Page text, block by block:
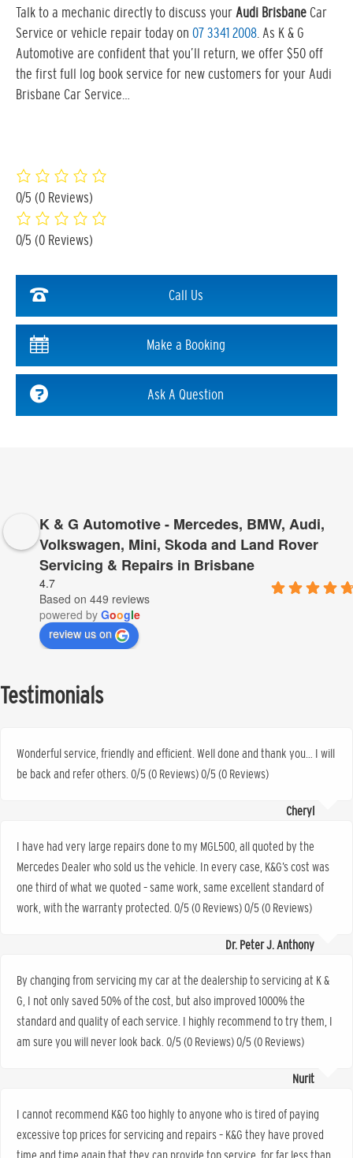
Talk to a mechanic directly to discuss your Audi Brisbane Car
Service or vehicle repair today on 07 3341 2008. As K & G
Automotive are confident that you’ll return, we offer $50 off
the first full log book service for new customers for your Audi
Brisbane Car Service…
0/5 (0 Reviews)
0/5 (0 Reviews)
Call Us
Make a Booking
Ask A Question
K & G Automotive - Mercedes, BMW, Audi,
Volkswagen, Mini, Skoda and Land Rover
Servicing & Repairs in Brisbane
4.7
Based on 449 reviews
powered by Google
review us on
Testimonials
Wonderful service, friendly and efficient. Well done and thank you… I will
be back and refer others. 0/5 (0 Reviews) 0/5 (0 Reviews)
Cheryl
I have had very large repairs done to my MGL500, all quoted by the
Mercedes Dealer who sold us the vehicle. In every case, K&G’s cost was
one third of what we quoted – same work, same excellent standard of
work, with the warranty protected. 0/5 (0 Reviews) 0/5 (0 Reviews)
Dr. Peter J. Anthony
By changing from servicing my car at the dealership to servicing at K &
G, I not only saved 50% of the cost, but also improved 1000% the
standard and quality of each service. I highly recommend to try them, I
am sure you will never look back. 0/5 (0 Reviews) 0/5 (0 Reviews)
Nurit
I cannot recommend K&G too highly to anyone who is tired of paying
excessive top prices for servicing and repairs – K&G they have proved